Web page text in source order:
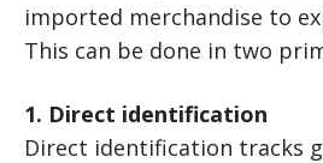
imported merchandise to
This can be done in two
1. Direct identification
Direct identification tracks